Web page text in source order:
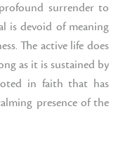
surrender to
is devoid of meaning
The active life does
as it is sustained by
in faith that has
presence of the